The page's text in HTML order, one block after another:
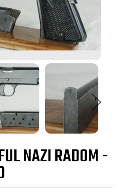
NAZI RADOM -